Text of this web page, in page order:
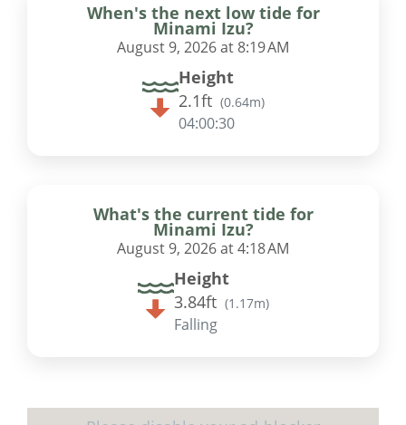
When's the next low tide for
Minami Izu?
August 9, 2026 at 8:19 AM
Height
2.1ft (0.64m)
04:00:29
What's the current tide for
Minami Izu?
August 9, 2026 at 4:18 AM
Height
3.84ft (1.17m)
Falling